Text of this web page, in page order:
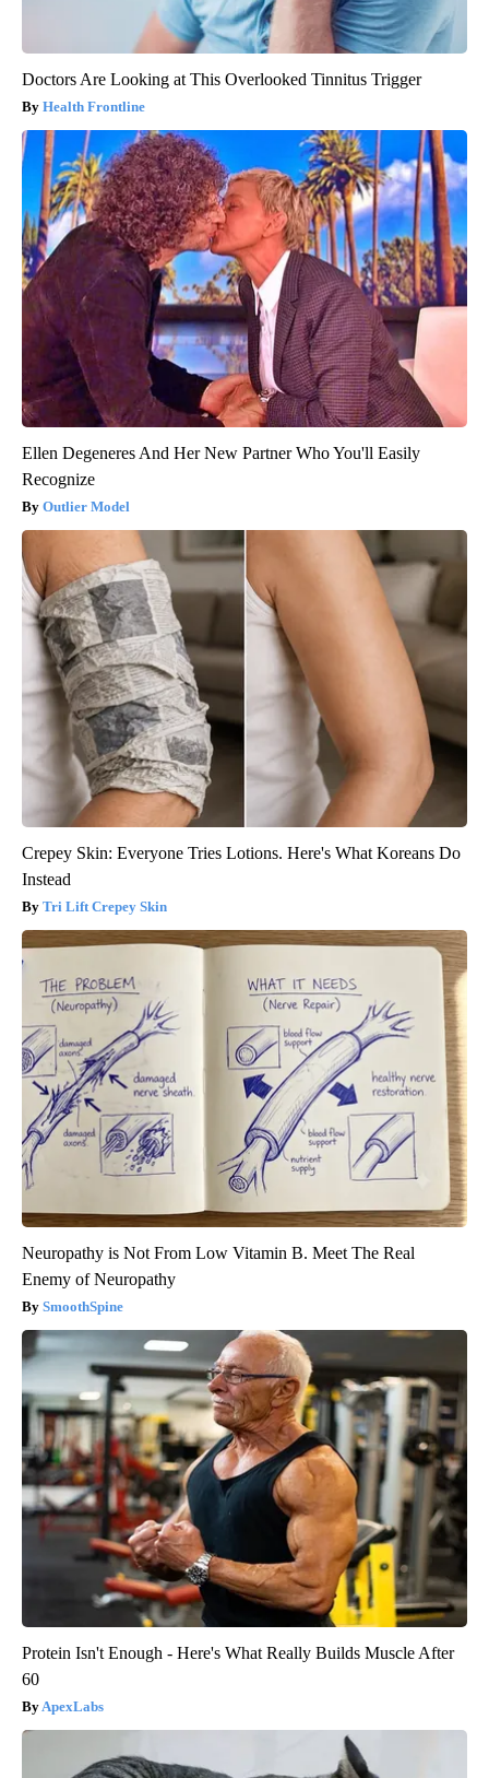
Doctors Are Looking at This Overlooked Tinnitus Trigger
Health Frontline
Ellen Degeneres And Her New Partner Who You'll Easily
Recognize
Outlier Model
Crepey Skin: Everyone Tries Lotions. Here's What Koreans Do
Instead
Tri Lift Crepey Skin
Neuropathy is Not From Low Vitamin B. Meet The Real
Enemy of Neuropathy
SmoothSpine
Protein Isn't Enough - Here's What Really Builds Muscle After
60
ApexLabs